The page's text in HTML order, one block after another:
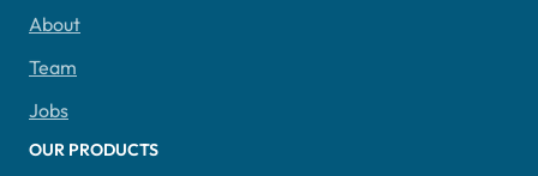
About
Team
Jobs
OUR PRODUCTS